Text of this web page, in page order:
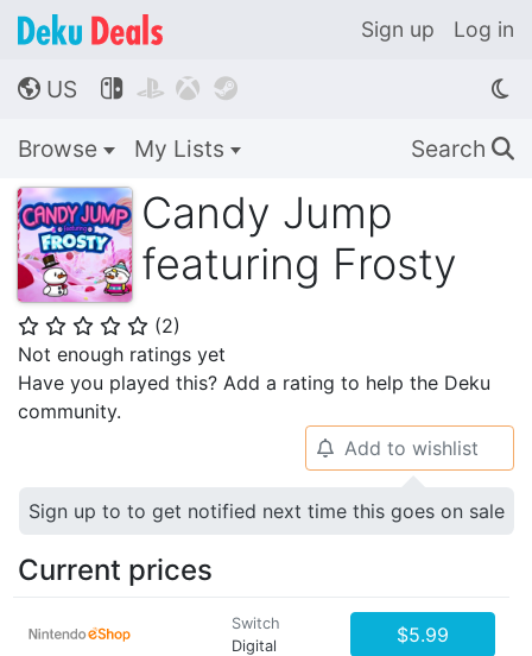
Sign up Log in
🌎 US    
Browse My Lists Search 🔍
Candy Jump
featuring Frosty
⭐ ⭐ ⭐ ⭐ ⭐ (2)
Not enough ratings yet
Have you played this? Add a rating to help the Deku
community.
🔔 Add to wishlist
Sign up to to get notified next time this goes on sale
Current prices
Switch
Digital
$5.99